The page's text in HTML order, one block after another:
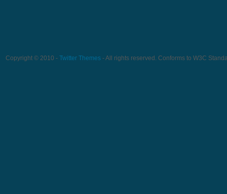
Copyright © 2010 - Twitter Themes - All rights reserved. Conforms to W3C